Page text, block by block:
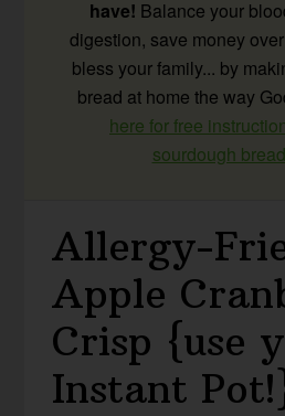
have! Balance your
digestion, save money
bless your family... by
bread at home the way
here for free
sourdough
Allergy-
Apple
Crisp {use
Instant